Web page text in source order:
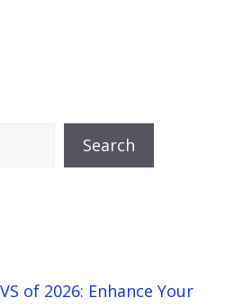
Search
of 2026: Enhance Your